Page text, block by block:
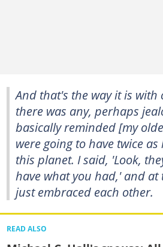
And that's the way it is
there was any, perhaps
basically reminded [my
were going to have twice
this planet. I said, 'Look,
have what you had,' and
just embraced each other.
READ ALSO